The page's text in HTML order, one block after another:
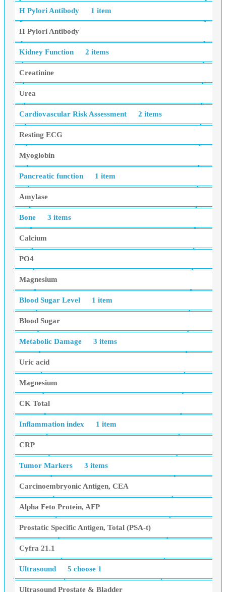
H Pylori Antibody 1 item
H Pylori Antibody
Kidney Function 2 items
Creatinine
Urea
Cardiovascular Risk Assessment 2 items
Resting ECG
Myoglobin
Pancreatic function 1 item
Amylase
Bone 3 items
Calcium
PO4
Magnesium
Blood Sugar Level 1 item
Blood Sugar
Metabolic Damage 3 items
Uric acid
Magnesium
CK Total
Inflammation index 1 item
CRP
Tumor Markers 3 items
Carcinoembryonic Antigen, CEA
Alpha Feto Protein, AFP
Prostatic Specific Antigen, Total (PSA-t)
Cyfra 21.1
Ultrasound 5 choose 1
Ultrasound Prostate & Bladder